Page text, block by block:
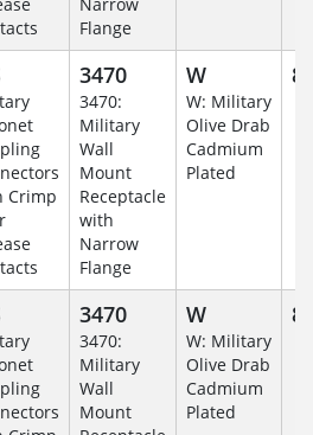
Flange
Crimp
3470
3470:
Military
Wall
Mount
Receptacle
with
Narrow
Flange
W
W: Military
Olive Drab
Cadmium
Plated
3470
3470:
Military
Wall
Mount
W
W: Military
Olive Drab
Cadmium
Plated